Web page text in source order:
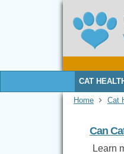
CAT
Home Cat
Can
Learn